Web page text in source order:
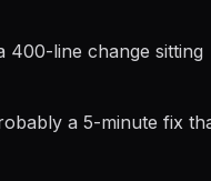
line change sitting
a 5-minute fix